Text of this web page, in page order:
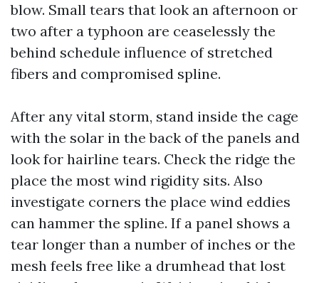
blow. Small tears that look an afternoon or
two after a typhoon are ceaselessly the
behind schedule influence of stretched
fibers and compromised spline.
After any vital storm, stand inside the cage
with the solar in the back of the panels and
look for hairline tears. Check the ridge the
place the most wind rigidity sits. Also
investigate corners the place wind eddies
can hammer the spline. If a panel shows a
tear longer than a number of inches or the
mesh feels free like a drumhead that lost